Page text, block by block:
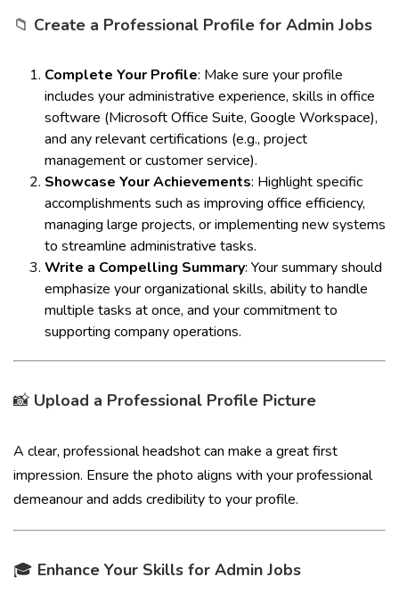
📁 Create a Professional Profile for Admin Jobs
Complete Your Profile: Make sure your profile
includes your administrative experience, skills in office
software (Microsoft Office Suite, Google Workspace),
and any relevant certifications (e.g., project
management or customer service).
Showcase Your Achievements: Highlight specific
accomplishments such as improving office efficiency,
managing large projects, or implementing new systems
to streamline administrative tasks.
Write a Compelling Summary: Your summary should
emphasize your organizational skills, ability to handle
multiple tasks at once, and your commitment to
supporting company operations.
📸 Upload a Professional Profile Picture
A clear, professional headshot can make a great first
impression. Ensure the photo aligns with your professional
demeanour and adds credibility to your profile.
🎓 Enhance Your Skills for Admin Jobs